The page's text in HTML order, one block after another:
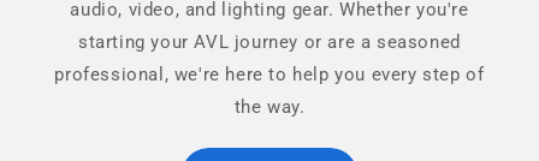
audio, video, and lighting gear. Whether you're
starting your AVL journey or are a seasoned
professional, we're here to help you every step of
the way.